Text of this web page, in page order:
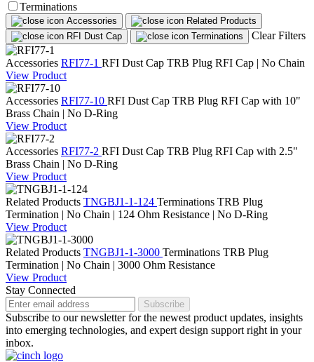
Terminations
Accessories
Related Products
RFI Dust Cap
Terminations Clear Filters
Accessories RFI77-1 RFI Dust Cap TRB Plug RFI Cap | No Chain
View Product
Accessories RFI77-10 RFI Dust Cap TRB Plug RFI Cap with 10"
Brass Chain | No D-Ring
View Product
Accessories RFI77-2 RFI Dust Cap TRB Plug RFI Cap with 2.5"
Brass Chain | No D-Ring
View Product
Related Products TNGBJ1-1-124 Terminations TRB Plug
Termination | No Chain | 124 Ohm Resistance | No D-Ring
View Product
Related Products TNGBJ1-1-3000 Terminations TRB Plug
Termination | No Chain | 3000 Ohm Resistance
View Product
Stay Connected
Subscribe
Subscribe to our newsletter for the newest product updates, insights
into emerging technologies, and expert design support right in your
inbox.